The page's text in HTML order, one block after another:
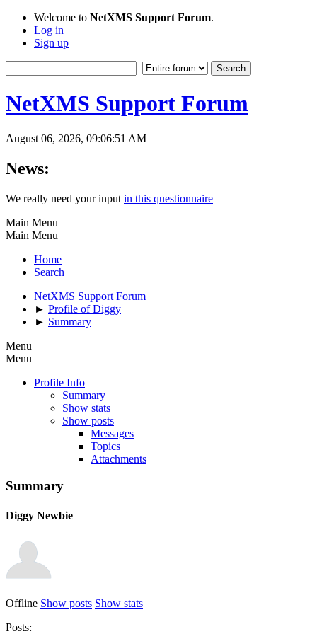
Welcome to NetXMS Support Forum.
Log in
Sign up
NetXMS Support Forum
August 06, 2026, 09:06:51 AM
News:
We really need your input in this questionnaire
Main Menu
Main Menu
Home
Search
NetXMS Support Forum
► Profile of Diggy
► Summary
Menu
Menu
Profile Info
Summary
Show stats
Show posts
Messages
Topics
Attachments
Summary
Diggy Newbie
Offline Show posts Show stats
Posts: